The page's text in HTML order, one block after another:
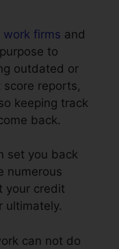
firms and
to
outdated or
reports,
keeping track
back.
set you back
numerous
your credit
ultimately.
can not do